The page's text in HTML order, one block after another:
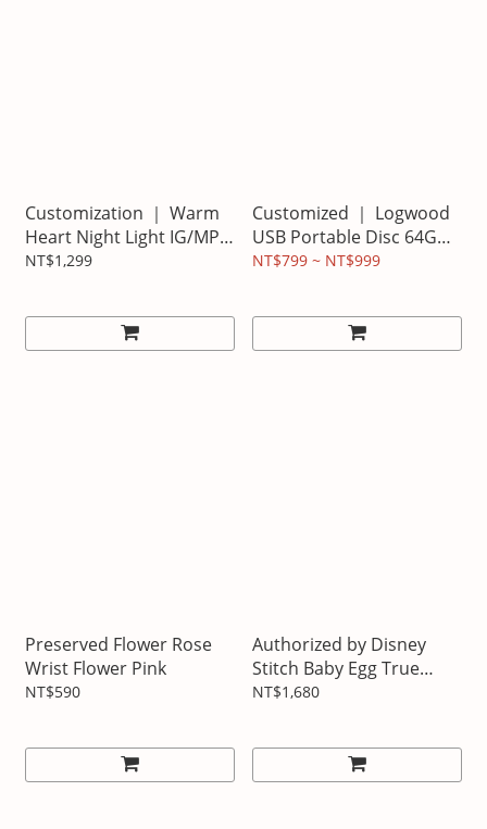
Customization ｜ Warm
Heart Night Light IG/MP
version of Noodle text
NT$1,299
Customized ｜ Logwood
USB Portable Disc 64G
Seal Design Model
NT$799 ~ NT$999
Preserved Flower Rose
Wrist Flower Pink
NT$590
Authorized by Disney
Stitch Baby Egg True
Wireless Bluetooth
NT$1,680